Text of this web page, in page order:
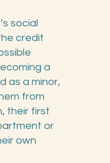
social
credit
a
as a minor,
from
their first
or
own